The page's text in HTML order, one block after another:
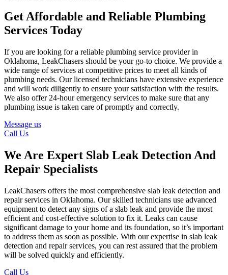
Get Affordable and Reliable Plumbing
Services Today
If you are looking for a reliable plumbing service provider in
Oklahoma, LeakChasers should be your go-to choice. We provide a
wide range of services at competitive prices to meet all kinds of
plumbing needs. Our licensed technicians have extensive experience
and will work diligently to ensure your satisfaction with the results.
We also offer 24-hour emergency services to make sure that any
plumbing issue is taken care of promptly and correctly.
Message us
Call Us
We Are Expert Slab Leak Detection And
Repair Specialists
LeakChasers offers the most comprehensive slab leak detection and
repair services in Oklahoma. Our skilled technicians use advanced
equipment to detect any signs of a slab leak and provide the most
efficient and cost-effective solution to fix it. Leaks can cause
significant damage to your home and its foundation, so it’s important
to address them as soon as possible. With our expertise in slab leak
detection and repair services, you can rest assured that the problem
will be solved quickly and efficiently.
Call Us